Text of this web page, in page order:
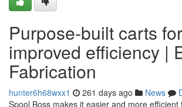
Purpose-built carts for
improved efficiency |
Fabrication
hunter6h68wxx1 261 days ago News
Spool Boss makes it easier and more efficient